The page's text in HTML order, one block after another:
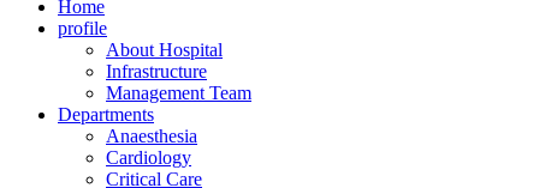
Home
profile
About Hospital
Infrastructure
Management Team
Departments
Anaesthesia
Cardiology
Critical Care